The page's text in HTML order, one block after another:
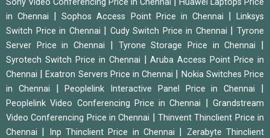
Sony Video Conferencing Price in Chennai
Huawei Laptops Price
in Chennai
|Sophos Access Point Price in Chennai |Linksys
Switch Price in Chennai
Cudy Switch Price in Chennai |Tyrone
Server Price in Chennai
Tyrone Storage Price in Chennai
Syrotech Switch Price in Chennai |Aruba Access Point Price in
Chennai
|Exatron Servers Price in Chennai
Nokia Switches Price
in Chennai
|Peoplelink Interactive Panel Price in Chennai
Peoplelink Video Conferencing Price in Chennai |Grandstream
Video Conferencing Price in Chennai
|Thinvent Thinclient Price in
Chennai
Inp Thinclient Price in Chennai Zerabyte Thinclient